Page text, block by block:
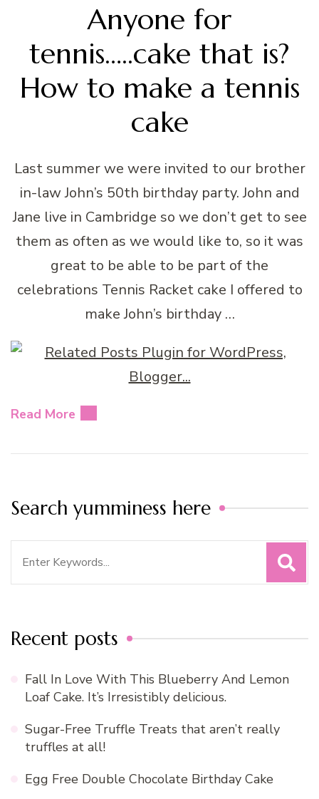
Anyone for
tennis…..cake that is?
How to make a tennis
cake
Last summer we were invited to our brother
in-law John’s 50th birthday party. John and
Jane live in Cambridge so we don’t get to see
them as often as we would like to, so it was
great to be able to be part of the
celebrations Tennis Racket cake I offered to
make John’s birthday …
Read More
Search yumminess here
Recent posts
Fall In Love With This Blueberry And Lemon
Loaf Cake. It’s Irresistibly delicious.
Sugar-Free Truffle Treats that aren’t really
truffles at all!
Egg Free Double Chocolate Birthday Cake